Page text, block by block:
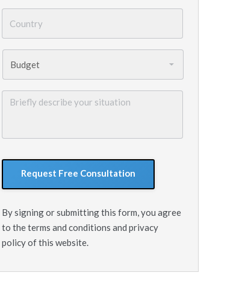
describe
By signing or submitting this form, you agree
to the terms and conditions and privacy
policy of this website.